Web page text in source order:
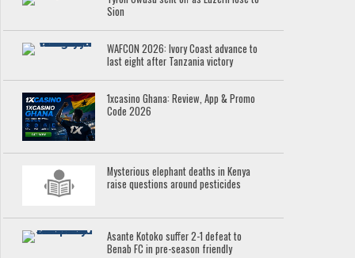
Sion
WAFCON 2026: Ivory Coast advance to
last eight after Tanzania victory
1xcasino Ghana: Review, App & Promo
Code 2026
Mysterious elephant deaths in Kenya
raise questions around pesticides
Asante Kotoko suffer 2-1 defeat to
Benab FC in pre-season friendly